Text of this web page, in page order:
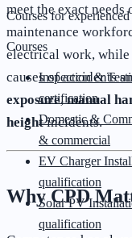
Courses for
Courses
Inspection &
certification
Domestic &
& commercial
EV Charger
qualification
Solar PV
qualification
meet the exact needs
maintenance
electrical work, while
causes of accidents
exposure,manual
heightincidents.
Why CPD